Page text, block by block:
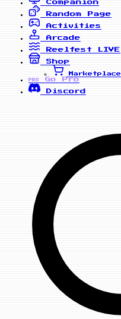
Companion
Random Page
Activities
Arcade
Reelfest
LIVE
Shop
Marketplace
PRO
Go Pro
Discord